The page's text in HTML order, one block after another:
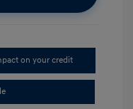
on your credit